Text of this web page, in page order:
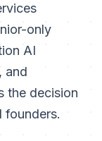
only
AI
and
the decision
founders.